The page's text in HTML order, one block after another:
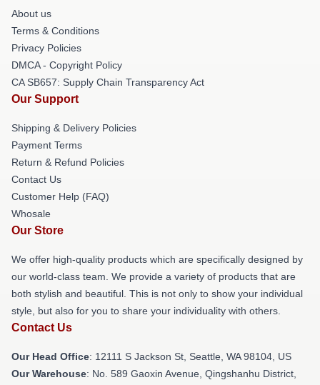
About us
Terms & Conditions
Privacy Policies
DMCA - Copyright Policy
CA SB657: Supply Chain Transparency Act
Our Support
Shipping & Delivery Policies
Payment Terms
Return & Refund Policies
Contact Us
Customer Help (FAQ)
Whosale
Our Store
We offer high-quality products which are specifically designed by
our world-class team. We provide a variety of products that are
both stylish and beautiful. This is not only to show your individual
style, but also for you to share your individuality with others.
Contact Us
Our Head Office: 12111 S Jackson St, Seattle, WA 98104, US
Our Warehouse: No. 589 Gaoxin Avenue, Qingshanhu District,